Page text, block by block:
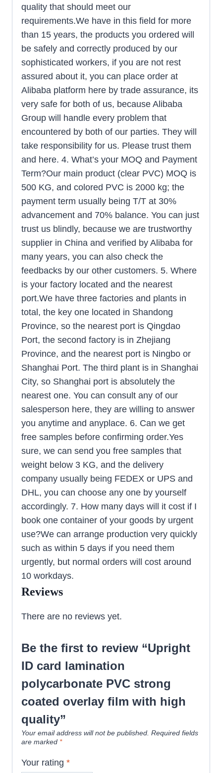
quality that should meet our
requirements.We have in this field for more
than 15 years, the products you ordered will
be safely and correctly produced by our
sophisticated workers, if you are not rest
assured about it, you can place order at
Alibaba platform here by trade assurance, its
very safe for both of us, because Alibaba
Group will handle every problem that
encountered by both of our parties. They will
take responsibility for us. Please trust them
and here. 4. What’s your MOQ and Payment
Term?Our main product (clear PVC) MOQ is
500 KG, and colored PVC is 2000 kg; the
payment term usually being T/T at 30%
advancement and 70% balance. You can just
trust us blindly, because we are trustworthy
supplier in China and verified by Alibaba for
many years, you can also check the
feedbacks by our other customers. 5. Where
is your factory located and the nearest
port.We have three factories and plants in
total, the key one located in Shandong
Province, so the nearest port is Qingdao
Port, the second factory is in Zhejiang
Province, and the nearest port is Ningbo or
Shanghai Port. The third plant is in Shanghai
City, so Shanghai port is absolutely the
nearest one. You can consult any of our
salesperson here, they are willing to answer
you anytime and anyplace. 6. Can we get
free samples before confirming order.Yes
sure, we can send you free samples that
weight below 3 KG, and the delivery
company usually being FEDEX or UPS and
DHL, you can choose any one by yourself
accordingly. 7. How many days will it cost if I
book one container of your goods by urgent
use?We can arrange production very quickly
such as within 5 days if you need them
urgently, but normal orders will cost around
10 workdays.
Reviews
There are no reviews yet.
Be the first to review “Upright
ID card lamination
polycarbonate PVC strong
coated overlay film with high
quality”
Your email address will not be published. Required fields
are marked *
Your rating *